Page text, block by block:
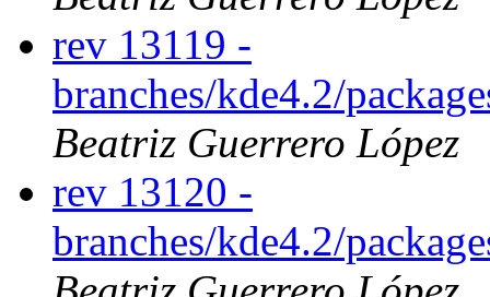
rev 13119 -
branches/kde4.2/
Beatriz Guerrero López
rev 13120 -
branches/kde4.2/